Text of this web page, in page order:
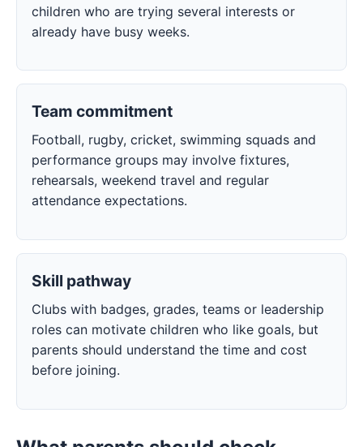
children who are trying several interests or
already have busy weeks.
Team commitment
Football, rugby, cricket, swimming squads and
performance groups may involve fixtures,
rehearsals, weekend travel and regular
attendance expectations.
Skill pathway
Clubs with badges, grades, teams or leadership
roles can motivate children who like goals, but
parents should understand the time and cost
before joining.